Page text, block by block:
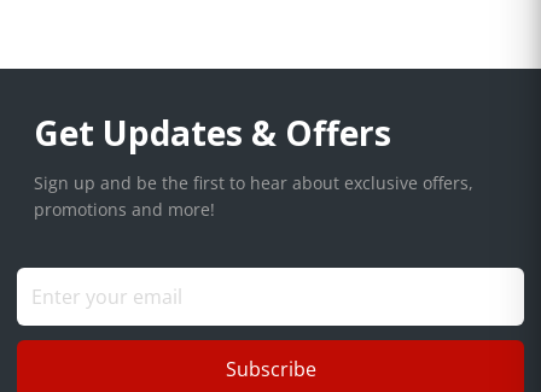
Get Updates & Offers
Sign up and be the first to hear about exclusive offers,
promotions and more!
Subscribe